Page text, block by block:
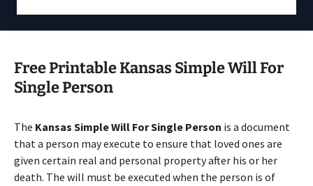
Free Printable Kansas Simple Will For
Single Person
The Kansas Simple Will For Single Person is a document
that a person may execute to ensure that loved ones are
given certain real and personal property after his or her
death. The will must be executed when the person is of